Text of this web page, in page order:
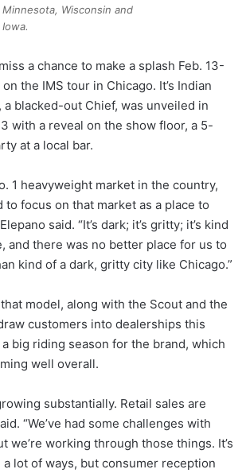
Minnesota, Wisconsin and
Iowa.
a chance to make a splash Feb. 13-
the IMS tour in Chicago. It’s Indian
a blacked-out Chief, was unveiled in
with a reveal on the show floor, a 5-
at a local bar.
1 heavyweight market in the country,
to focus on that market as a place to
said. “It’s dark; it’s gritty; it’s kind
and there was no better place for us to
kind of a dark, gritty city like Chicago.”
model, along with the Scout and the
customers into dealerships this
big riding season for the brand, which
well overall.
substantially. Retail sales are
“We’ve had some challenges with
we’re working through those things. It’s
lot of ways, but consumer reception